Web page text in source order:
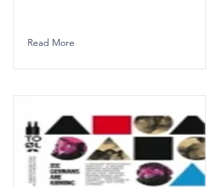
Read More